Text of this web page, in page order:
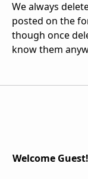
We always
posted on the
though once
know them
Welcome Guest!